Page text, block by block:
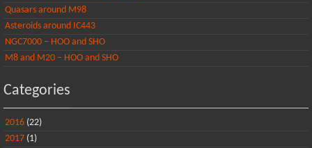
Quasars around M98
Asteroids around IC443
NGC7000 – HOO and SHO
M8 and M20 – HOO and SHO
Categories
2016 (22)
2017 (1)